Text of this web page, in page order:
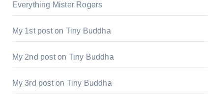
Everything Mister Rogers
My 1st post on Tiny Buddha
My 2nd post on Tiny Buddha
My 3rd post on Tiny Buddha